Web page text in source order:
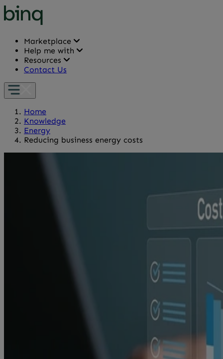
Marketplace
Help me with
Resources
Contact Us
Home
Knowledge
Energy
Reducing business energy costs